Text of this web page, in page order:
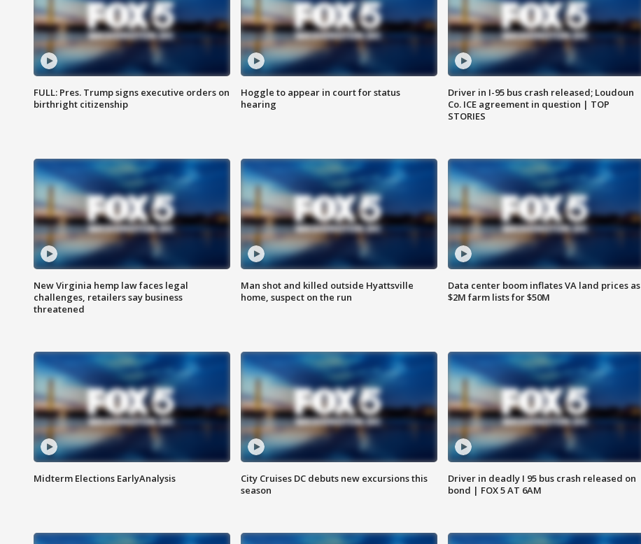
FULL: Pres. Trump signs executive orders on
birthright citizenship
Hoggle to appear in court for status
hearing
Driver in I-95 bus crash released; Loudoun
Co. ICE agreement in question | TOP
STORIES
New Virginia hemp law faces legal
challenges, retailers say business
threatened
Man shot and killed outside Hyattsville
home, suspect on the run
Data center boom inflates VA land prices as
$2M farm lists for $50M
Midterm Elections EarlyAnalysis
City Cruises DC debuts new excursions this
season
Driver in deadly I 95 bus crash released on
bond | FOX 5 AT 6AM